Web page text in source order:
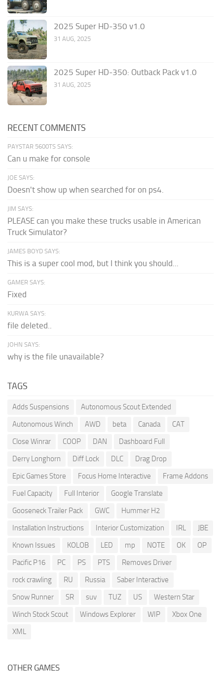
2025 Super HD-350 v1.0
31 AUG, 2025
2025 Super HD-350: Outback Pack v1.0
31 AUG, 2025
RECENT COMMENTS
PAYSTAR 5600TS SAYS:
Can u make for console
JOE SAYS:
Doesn't show up when searched for on ps4.
JIM SAYS:
PLEASE can you make these trucks usable in American
Truck Simulator?
JAMES BOYD SAYS:
This is a super cool mod, but I think you should...
GAMER SAYS:
Fixed
KURWA SAYS:
file deleted..
JOHN SAYS:
why is the file unavailable?
TAGS
Adds Suspensions
Autonomous Scout Extended
Autonomous Winch
AWD beta Canada
CAT
Close Winrar
COOP DAN
Dashboard Full
Derry Longhorn
Diff Lock DLC
Drag Drop
Epic Games Store
Focus Home Interactive
Frame Addons
Fuel Capacity
Full Interior
Google Translate
Gooseneck Trailer Pack
GWC
Hummer H2
Installation Instructions
Interior Customization IRL
JBE
Known Issues
KOLOB LED mp NOTE OK
OP
Pacific P16
PC PS PTS
Removes Driver
rock crawling
RU Russia
Saber Interactive
Snow Runner
SR suv TUZ US
Western Star
Winch Stock Scout
Windows Explorer WIP
Xbox One
XML
OTHER GAMES